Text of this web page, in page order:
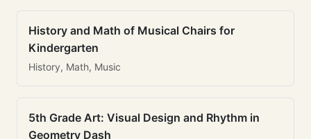
History and Math of Musical Chairs for
Kindergarten
History, Math, Music
5th Grade Art: Visual Design and Rhythm in
Geometry Dash